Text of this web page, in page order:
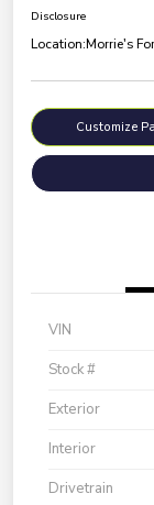
Disclosure
Location:Morrie's
Customize
VIN
Stock #
Exterior
Interior
Drivetrain